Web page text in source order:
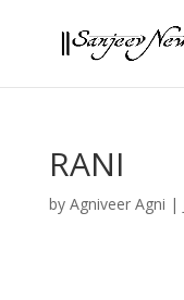
RANI
by Agniveer Agni |